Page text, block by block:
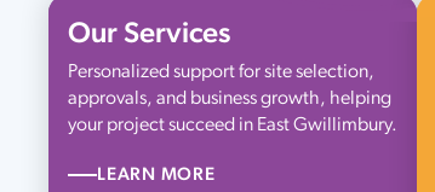
Our Services
Personalized support for site selection,
approvals, and business growth, helping
your project succeed in East Gwillimbury.
LEARN MORE